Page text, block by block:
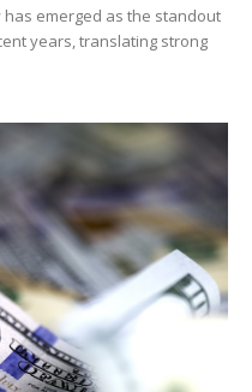
emerged as the standout
years, translating strong